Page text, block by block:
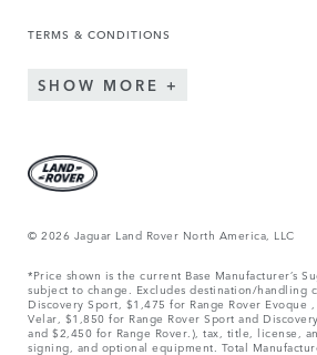
TERMS & CONDITIONS
SHOW MORE
© 2026 Jaguar Land Rover North America, LLC
*Price shown is the current Base Manufacturer’s
subject to change. Excludes destination/handling
Discovery Sport, $1,475 for Range Rover Evoque
Velar, $1,850 for Range Rover Sport and
and $2,450 for Range Rover.), tax, title, license,
signing, and optional equipment. Total